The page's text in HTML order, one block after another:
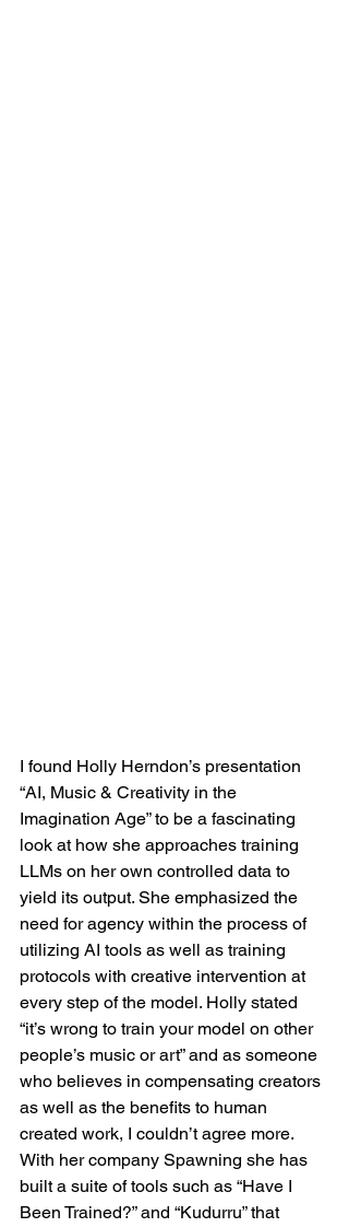
I found Holly Herndon’s presentation
“AI, Music & Creativity in the
Imagination Age” to be a fascinating
look at how she approaches training
LLMs on her own controlled data to
yield its output. She emphasized the
need for agency within the process of
utilizing AI tools as well as training
protocols with creative intervention at
every step of the model. Holly stated
“it’s wrong to train your model on other
people’s music or art” and as someone
who believes in compensating creators
as well as the benefits to human
created work, I couldn’t agree more.
With her company Spawning she has
built a suite of tools such as “Have I
Been Trained?” and “Kudurru” that